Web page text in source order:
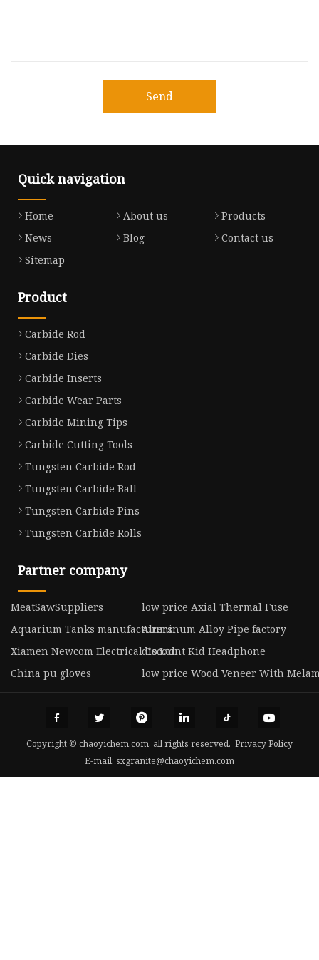
Send
Quick navigation
Home About us
Products
News
Blog
Contact us
Sitemap
Product
Carbide Rod
Carbide Dies
Carbide Inserts
Carbide Wear Parts
Carbide Mining Tips
Carbide Cutting Tools
Tungsten Carbide Rod
Tungsten Carbide Ball
Tungsten Carbide Pins
Tungsten Carbide Rolls
Partner company
MeatSawSuppliers
low price Axial Thermal Fuse
Aquarium Tanks manufacturersAluminum Alloy Pipe factory
Xiamen Newcom Electrical Co.Ltddiscount Kid Headphone
China pu gloves
low price Wood Veneer With
Copyright © chaoyichem.com, all rights reserved. Privacy Policy
E-mail: sxgranite@chaoyichem.com